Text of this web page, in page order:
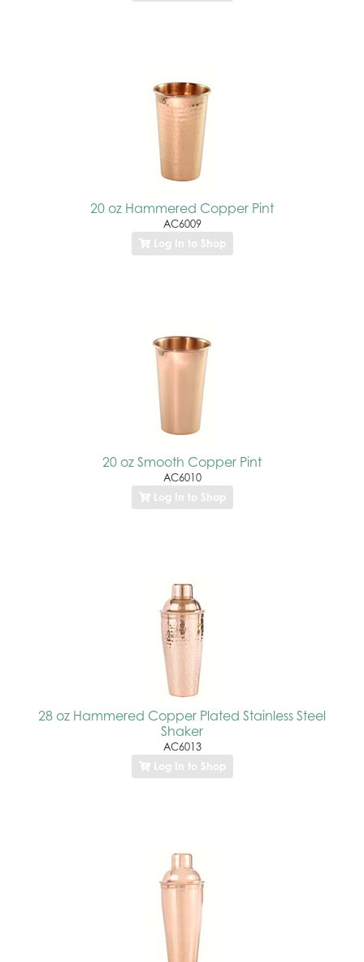
20 oz Hammered Copper Pint
AC6009
Log In to Shop
20 oz Smooth Copper Pint
AC6010
Log In to Shop
28 oz Hammered Copper Plated Stainless Steel
Shaker
AC6013
Log In to Shop